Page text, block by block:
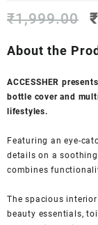
₹1,999.00 ₹
About the
ACCESSHER
bottle cover and
lifestyles.
Featuring an eye-
details on a
combines
The spacious
beauty essentials,